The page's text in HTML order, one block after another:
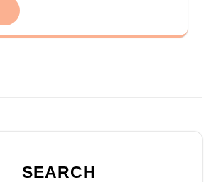
SEARCH